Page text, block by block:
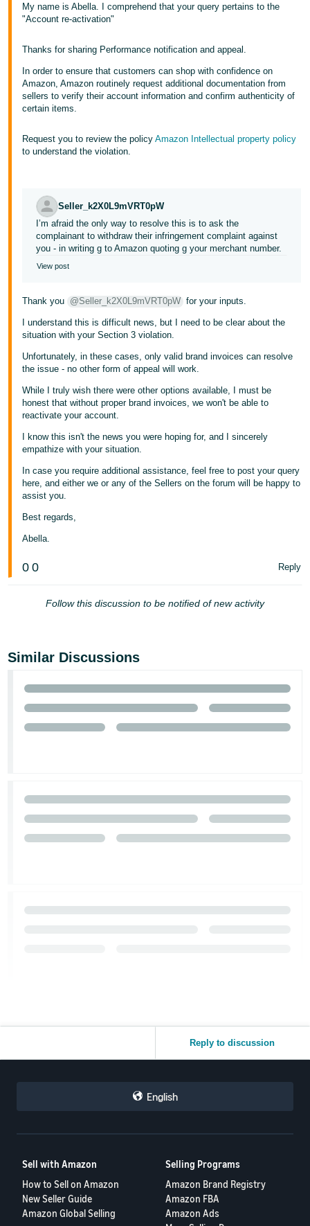
My name is Abella. I comprehend that your query pertains to the
"Account re-activation"
Thanks for sharing Performance notification and appeal.
In order to ensure that customers can shop with confidence on
Amazon, Amazon routinely request additional documentation from
sellers to verify their account information and confirm authenticity of
certain items.
Request you to review the policyAmazon Intellectual property policy
to understand the violation.
Seller_k2X0L9mVRT0pW
I’m afraid the only way to resolve this is to ask the
complainant to withdraw their infringement complaint against
you - in writing g to Amazon quoting g your merchant number.
View post
Thank you @Seller_k2X0L9mVRT0pW for your inputs.
I understand this is difficult news, but I need to be clear about the
situation with your Section 3 violation.
Unfortunately, in these cases, only valid brand invoices can resolve
the issue - no other form of appeal will work.
While I truly wish there were other options available, I must be
honest that without proper brand invoices, we won't be able to
reactivate your account.
I know this isn't the news you were hoping for, and I sincerely
empathize with your situation.
In case you require additional assistance, feel free to post your query
here, and either we or any of the Sellers on the forum will be happy to
assist you.
Best regards,
Abella.
0 0 Reply
Follow this discussion to be notified of new activity
Similar Discussions
Reply to discussion
English
Sell with Amazon
How to Sell on Amazon
New Seller Guide
Amazon Global Selling
Selling Programs
Amazon Brand Registry
Amazon FBA
Amazon Ads